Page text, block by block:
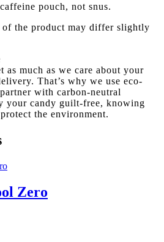
pouch, not snus.
of the product may differ slightly
as much as we care about your
That’s why we use eco-
with carbon-neutral
your candy guilt-free, knowing
the environment.
Zero